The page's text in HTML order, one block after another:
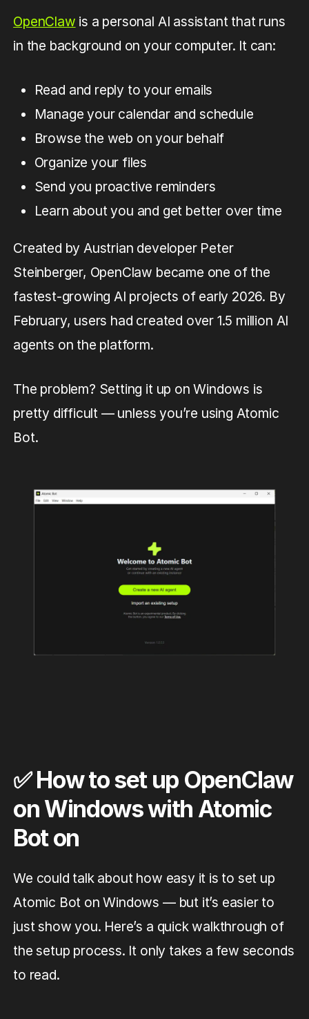
OpenClaw is a personal AI assistant that runs
in the background on your computer. It can:
Read and reply to your emails
Manage your calendar and schedule
Browse the web on your behalf
Organize your files
Send you proactive reminders
Learn about you and get better over time
Created by Austrian developer Peter
Steinberger, OpenClaw became one of the
fastest-growing AI projects of early 2026. By
February, users had created over 1.5 million AI
agents on the platform.
The problem? Setting it up on Windows is
pretty difficult — unless you’re using Atomic
Bot.
✅ How to set up OpenClaw
on Windows with Atomic
Bot on
We could talk about how easy it is to set up
Atomic Bot on Windows — but it’s easier to
just show you. Here’s a quick walkthrough of
the setup process. It only takes a few seconds
to read.